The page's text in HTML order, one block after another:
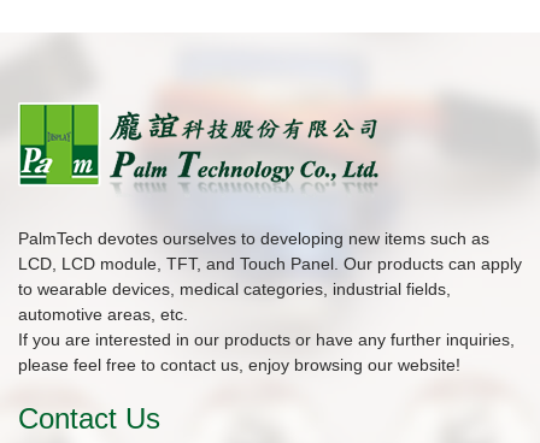
PalmTech devotes ourselves to developing new items such as
LCD, LCD module, TFT, and Touch Panel. Our products can apply
to wearable devices, medical categories, industrial fields,
automotive areas, etc.
If you are interested in our products or have any further inquiries,
please feel free to contact us, enjoy browsing our website!
Contact Us